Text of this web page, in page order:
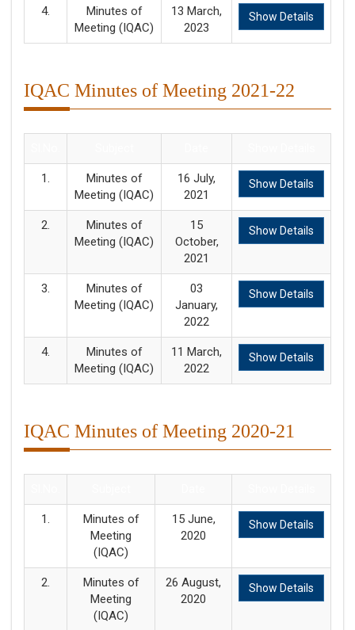
4.
Minutes of
Meeting (IQAC)
13 March,
2023
Show Details
IQAC Minutes of Meeting 2021-22
1.
Minutes of
Meeting (IQAC)
16 July,
2021
Show Details
2.
Minutes of
Meeting (IQAC)
15
October,
2021
Show Details
3.
Minutes of
Meeting (IQAC)
03
January,
2022
Show Details
4.
Minutes of
Meeting (IQAC)
11 March,
2022
Show Details
IQAC Minutes of Meeting 2020-21
1.
Minutes of
Meeting
(IQAC)
15 June,
2020
Show Details
2.
Minutes of
Meeting
(IQAC)
26 August,
2020
Show Details